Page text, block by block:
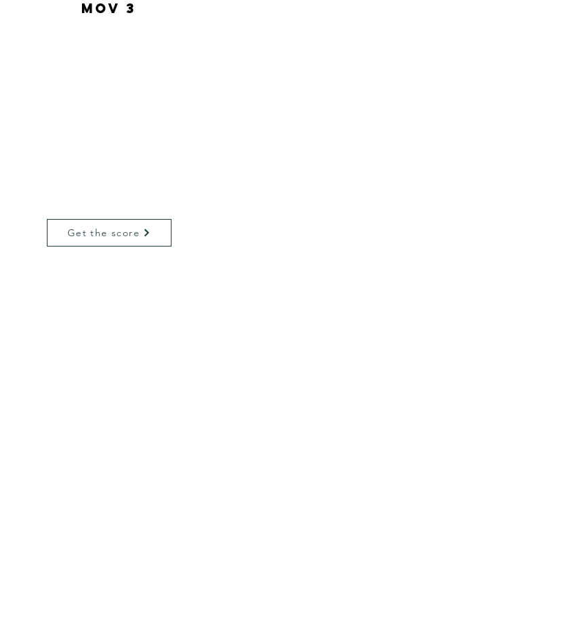
MOV 3
Get the score